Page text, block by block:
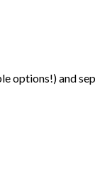
options!) and